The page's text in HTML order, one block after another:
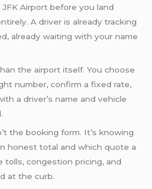
Airport before you land
A driver is already tracking
already waiting with your name
the airport itself. You choose
number, confirm a fixed rate,
a driver’s name and vehicle
the booking form. It’s knowing
honest total and which quote a
congestion pricing, and
at the curb.